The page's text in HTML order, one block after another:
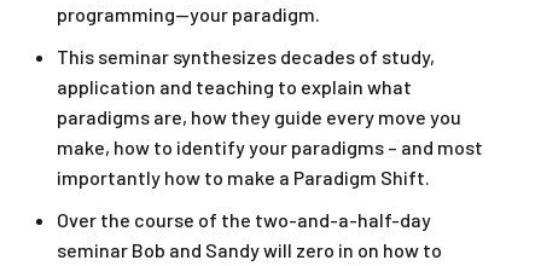
programming—your paradigm.
This seminar synthesizes decades of study,
application and teaching to explain what
paradigms are, how they guide every move you
make, how to identify your paradigms – and most
importantly how to make a Paradigm Shift.
Over the course of the two-and-a-half-day
seminar Bob and Sandy will zero in on how to